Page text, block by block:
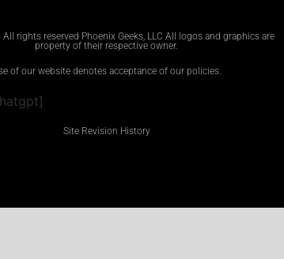
rights reserved Phoenix Geeks, LLC All logos and graphics are
property of their respective owner.
of our website denotes acceptance of our policies.
Site Revision History